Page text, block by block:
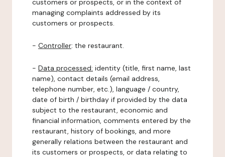
customers or prospects, or in the context of
managing complaints addressed by its
customers or prospects.
- Controller: the restaurant.
- Data processed: identity (title, first name, last
name), contact details (email address,
telephone number, etc.), language / country,
date of birth / birthday if provided by the data
subject to the restaurant, economic and
financial information, comments entered by the
restaurant, history of bookings, and more
generally relations between the restaurant and
its customers or prospects, or data relating to